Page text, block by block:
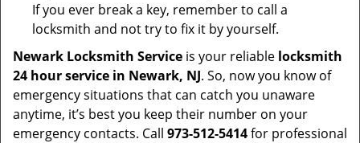
If you ever break a key, remember to call a
locksmith and not try to fix it by yourself.
Newark Locksmith Service is your reliable locksmith
24 hour service in Newark, NJ. So, now you know of
emergency situations that can catch you unaware
anytime, it’s best you keep their number on your
emergency contacts. Call 973-512-5414for professional